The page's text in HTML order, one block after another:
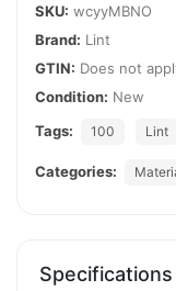
SKU: wcyyMBNO
Brand: Lint
GTIN: Does not
Condition: New
Tags:
100 Lint
Categories:
Specifications